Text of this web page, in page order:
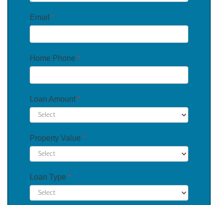
Email *
Home Phone *
Loan Amount *
Property Value *
Loan Type *